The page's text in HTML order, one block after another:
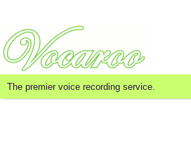
The premier voice recording service.